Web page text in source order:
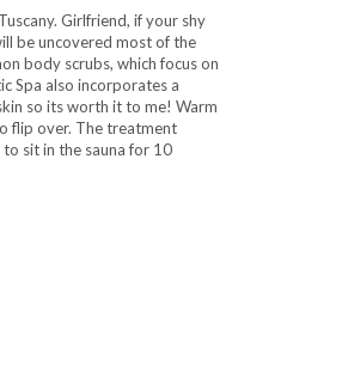
Girlfriend, if your shy
be uncovered most of the
body scrubs, which focus on
Spa also incorporates a
so its worth it to me! Warm
flip over. The treatment
sit in the sauna for 10